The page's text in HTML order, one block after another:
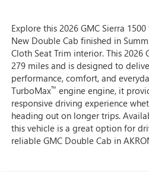
Explore this 2026 GMC Sierra
New Double Cab finished in
Cloth Seat Trim interior. This 2026
279 miles and is designed to
performance, comfort, and
TurboMax™ engine engine, it
responsive driving experience
heading out on longer trips.
this vehicle is a great option for
reliable GMC Double Cab in